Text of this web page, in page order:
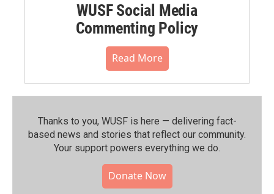
WUSF Social Media
Commenting Policy
Read More
Thanks to you, WUSF is here — delivering fact-
based news and stories that reflect our community.⁠
Your support powers everything we do.
Donate Now